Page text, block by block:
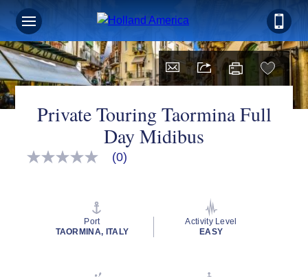
Private Touring Taormina Full
Day Midibus
No
(0)
Port
TAORMINA, ITALY
Activity Level
EASY